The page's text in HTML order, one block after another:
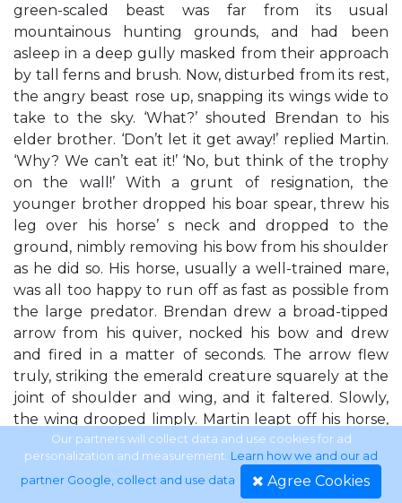
green-scaled beast was far from its usual
mountainous hunting grounds, and had been
asleep in a deep gully masked from their approach
by tall ferns and brush. Now, disturbed from its rest,
the angry beast rose up, snapping its wings wide to
take to the sky. ‘What?’ shouted Brendan to his
elder brother. ‘Don’t let it get away!’ replied Martin.
‘Why? We can’t eat it!’ ‘No, but think of the trophy
on the wall!’ With a grunt of resignation, the
younger brother dropped his boar spear, threw his
leg over his horse’ s neck and dropped to the
ground, nimbly removing his bow from his shoulder
as he did so. His horse, usually a well-trained mare,
was all too happy to run off as fast as possible from
the large predator. Brendan drew a broad-tipped
arrow from his quiver, nocked his bow and drew
and fired in a matter of seconds. The arrow flew
truly, striking the emerald creature squarely at the
joint of shoulder and wing, and it faltered. Slowly,
the wing drooped limply. Martin leapt off his horse,
gripping his boar spear tightly, and his horse sped
off after Brendan’s mount. The injured wyvern
snarled and reared up and inhaled deeply, making a
Our partners will collect data and use cookies for ad
personalization and measurement. Learn how we and our ad
partner Google, collect and use data. Agree Cookies